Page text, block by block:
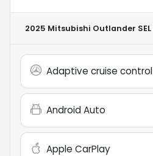
2025 Mitsubishi Outlander SEL
Adaptive cruise control
Android Auto
Apple CarPlay